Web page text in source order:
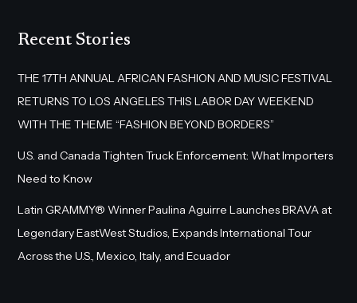
Recent Stories
THE 17TH ANNUAL AFRICAN FASHION AND MUSIC FESTIVAL
RETURNS TO LOS ANGELES THIS LABOR DAY WEEKEND
WITH THE THEME “FASHION BEYOND BORDERS”
U.S. and Canada Tighten Truck Enforcement: What Importers
Need to Know
Latin GRAMMY® Winner Paulina Aguirre Launches BRAVA at
Legendary EastWest Studios, Expands International Tour
Across the U.S., Mexico, Italy, and Ecuador